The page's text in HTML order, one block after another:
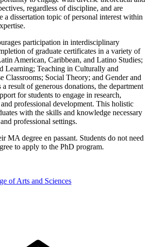
regardless of discipline, and are
a dissertation topic of personal interest within
participation in interdisciplinary
of graduate certificates in a variety of
American, Caribbean, and Latino Studies;
Learning; Teaching in Culturally and
Classrooms; Social Theory; and Gender and
result of generous donations, the department
for students to engage in research,
professional development. This holistic
with the skills and knowledge necessary
professional settings.
MA degree en passant. Students do not need
to apply to the PhD program.
of Arts and Sciences